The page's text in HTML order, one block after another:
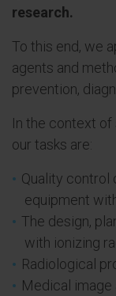
research.
To this end, we
agents and
prevention,
In the context
our tasks are:
Quality control
equipment
The design,
with ionizing
Radiological
Medical image